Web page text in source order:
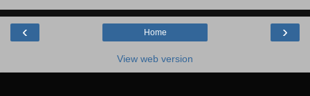
‹ ›
Home
View web version